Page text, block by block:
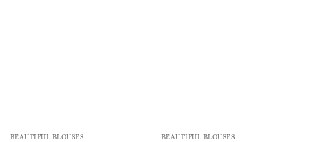
BEAUTIFUL BLOUSES BEAUTIFUL BLOUSES